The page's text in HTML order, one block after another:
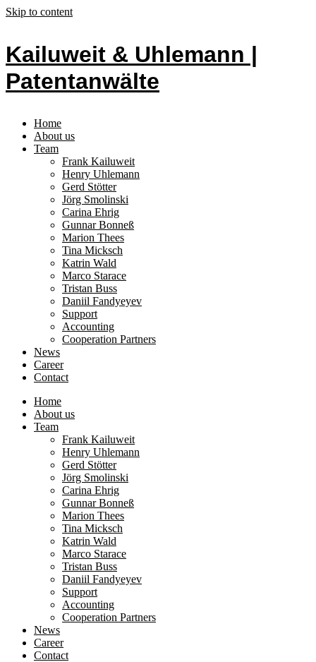
Skip to content
Kailuweit & Uhlemann |
Patentanwälte
Home
About us
Team
Frank Kailuweit
Henry Uhlemann
Gerd Stötter
Jörg Smolinski
Carina Ehrig
Gunnar Bonneß
Marion Thees
Tina Micksch
Katrin Wald
Marco Starace
Tristan Buss
Daniil Fandyeyev
Support
Accounting
Cooperation Partners
News
Career
Contact
Home
About us
Team
Frank Kailuweit
Henry Uhlemann
Gerd Stötter
Jörg Smolinski
Carina Ehrig
Gunnar Bonneß
Marion Thees
Tina Micksch
Katrin Wald
Marco Starace
Tristan Buss
Daniil Fandyeyev
Support
Accounting
Cooperation Partners
News
Career
Contact